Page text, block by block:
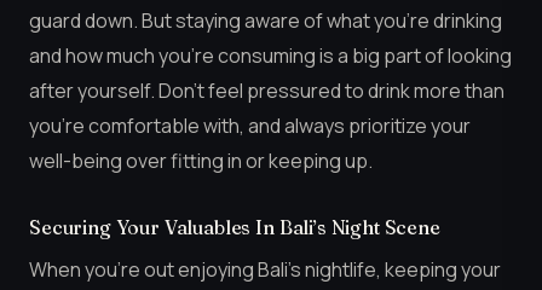
guard down. But staying aware of what you’re drinking
and how much you’re consuming is a big part of looking
after yourself. Don’t feel pressured to drink more than
you’re comfortable with, and always prioritize your
well-being over fitting in or keeping up.
Securing Your Valuables In Bali’s Night Scene
When you’re out enjoying Bali’s nightlife, keeping your